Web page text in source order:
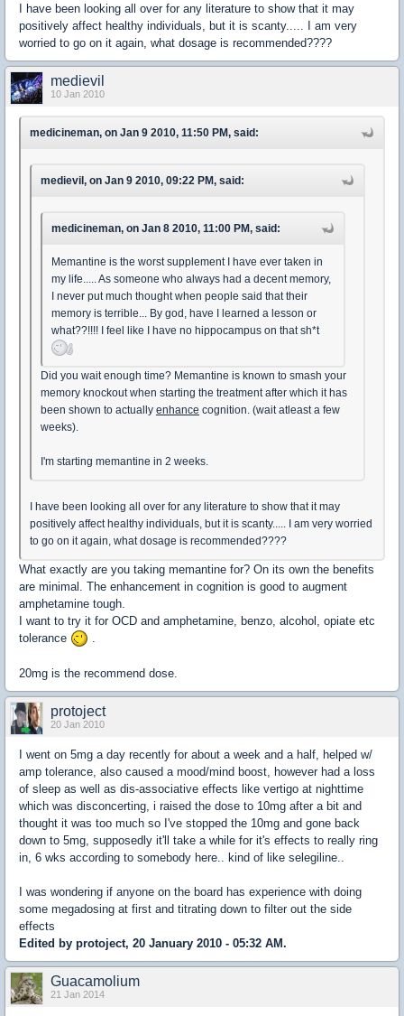
I have been looking all over for any literature to show that it may
positively affect healthy individuals, but it is scanty..... I am very
worried to go on it again, what dosage is recommended????
medievil
10 Jan 2010
medicineman, on Jan 9 2010, 11:50 PM, said:
medievil, on Jan 9 2010, 09:22 PM, said:
medicineman, on Jan 8 2010, 11:00 PM, said:
Memantine is the worst supplement I have ever taken in
my life..... As someone who always had a decent memory,
I never put much thought when people said that their
memory is terrible... By god, have I learned a lesson or
what??!!!! I feel like I have no hippocampus on that sh*t
Did you wait enough time? Memantine is known to smash your
memory knockout when starting the treatment after which it has
been shown to actually enhance cognition. (wait atleast a few
weeks).
I'm starting memantine in 2 weeks.
I have been looking all over for any literature to show that it may
positively affect healthy individuals, but it is scanty..... I am very worried
to go on it again, what dosage is recommended????
What exactly are you taking memantine for? On its own the benefits
are minimal. The enhancement in cognition is good to augment
amphetamine tough.
I want to try it for OCD and amphetamine, benzo, alcohol, opiate etc
tolerance
20mg is the recommend dose.
protoject
20 Jan 2010
I went on 5mg a day recently for about a week and a half, helped w/
amp tolerance, also caused a mood/mind boost, however had a loss
of sleep as well as dis-associative effects like vertigo at nighttime
which was disconcerting, i raised the dose to 10mg after a bit and
thought it was too much so I've stopped the 10mg and gone back
down to 5mg, supposedly it'll take a while for it's effects to really ring
in, 6 wks according to somebody here.. kind of like selegiline..
I was wondering if anyone on the board has experience with doing
some megadosing at first and titrating down to filter out the side
effects
Edited by protoject, 20 January 2010 - 05:32 AM.
Guacamolium
21 Jan 2014